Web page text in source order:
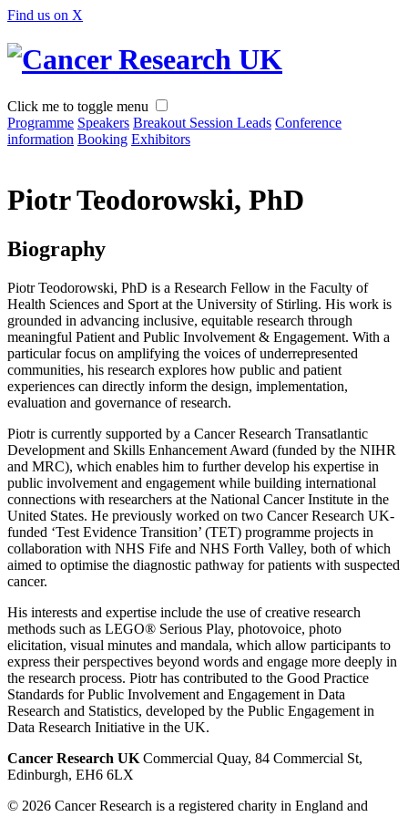
Find us on X
Click me to toggle menu
Programme Speakers Breakout Session Leads Conference
information Booking Exhibitors
Piotr Teodorowski, PhD
Biography
Piotr Teodorowski, PhD is a Research Fellow in the Faculty of
Health Sciences and Sport at the University of Stirling. His work is
grounded in advancing inclusive, equitable research through
meaningful Patient and Public Involvement & Engagement. With a
particular focus on amplifying the voices of underrepresented
communities, his research explores how public and patient
experiences can directly inform the design, implementation,
evaluation and governance of research.
Piotr is currently supported by a Cancer Research Transatlantic
Development and Skills Enhancement Award (funded by the NIHR
and MRC), which enables him to further develop his expertise in
public involvement and engagement while building international
connections with researchers at the National Cancer Institute in the
United States. He previously worked on two Cancer Research UK-
funded ‘Test Evidence Transition’ (TET) programme projects in
collaboration with NHS Fife and NHS Forth Valley, both of which
aimed to optimise the diagnostic pathway for patients with suspected
cancer.
His interests and expertise include the use of creative research
methods such as LEGO® Serious Play, photovoice, photo
elicitation, visual minutes and mandala, which allow participants to
express their perspectives beyond words and engage more deeply in
the research process. Piotr has contributed to the Good Practice
Standards for Public Involvement and Engagement in Data
Research and Statistics, developed by the Public Engagement in
Data Research Initiative in the UK.
Cancer Research UK Commercial Quay, 84 Commercial St,
Edinburgh, EH6 6LX
© 2026 Cancer Research is a registered charity in England and